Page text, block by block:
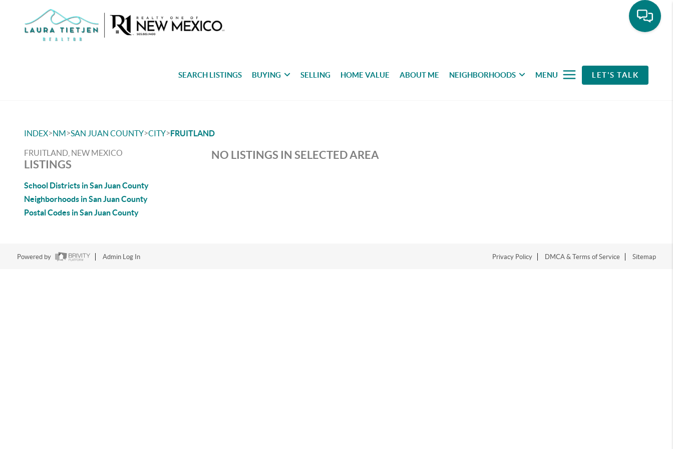
SEARCH LISTINGS BUYING SELLING HOME VALUE ABOUT ME NEIGHBORHOODS MENU LET'S TALK
INDEX>NM>SAN JUAN COUNTY>CITY>FRUITLAND
FRUITLAND, NEW MEXICO
LISTINGS
School Districts in San Juan County
Neighborhoods in San Juan County
Postal Codes in San Juan County
NO LISTINGS IN SELECTED AREA
Powered by Admin Log In Privacy Policy DMCA & Terms of Service Sitemap